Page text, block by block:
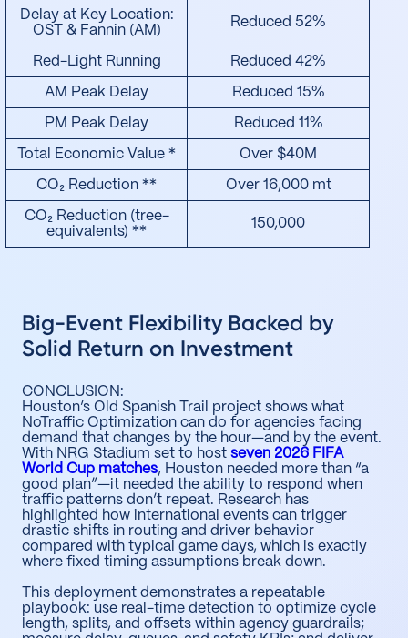
Delay at Key Location:
OST & Fannin (AM)
Reduced 52%
Red-Light Running Reduced 42%
AM Peak Delay Reduced 15%
PM Peak Delay Reduced 11%
Total Economic Value * Over $40M
CO₂ Reduction ** Over 16,000 mt
CO₂ Reduction (tree-
equivalents) **
150,000
Big-Event Flexibility Backed by
Solid Return on Investment
CONCLUSION:
Houston’s Old Spanish Trail project shows what
NoTraffic Optimization can do for agencies facing
demand that changes by the hour—and by the event.
With NRG Stadium set to host seven 2026 FIFA
World Cup matches, Houston needed more than “a
good plan”—it needed the ability to respond when
traffic patterns don’t repeat. Research has
highlighted how international events can trigger
drastic shifts in routing and driver behavior
compared with typical game days, which is exactly
where fixed timing assumptions break down.
This deployment demonstrates a repeatable
playbook: use real-time detection to optimize cycle
length, splits, and offsets within agency guardrails;